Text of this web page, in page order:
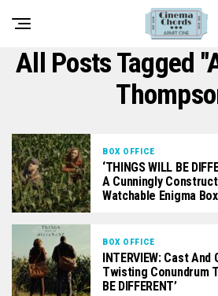
All Posts Tagged
BOX OFFICE
‘THINGS WILL BE
A Cunningly
Watchable Enigma
BOX OFFICE
INTERVIEW: Cast
Twisting Conundrum
BE DIFFERENT’